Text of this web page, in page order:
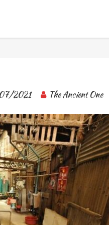
2021 The Ancient One